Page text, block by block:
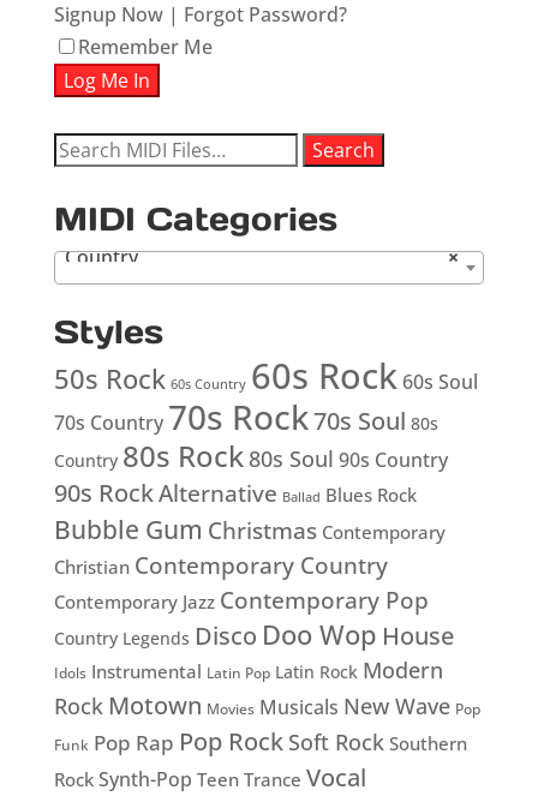
Signup Now| Forgot Password?
Remember Me
Search
Search
MIDI Categories
×
Country
Styles
50s Rock 60s Country 60s Rock 60s Soul
70s Country 70s Rock70s Soul 80s
Country 80s Rock 80s Soul 90s Country
90s RockAlternative Ballad Blues Rock
Bubble Gum Christmas Contemporary
Christian Contemporary Country
Contemporary Jazz Contemporary Pop
Country Legends Disco Doo Wop House
Idols Instrumental Latin Pop Latin Rock Modern
Rock Motown Movies Musicals New Wave Pop
Funk Pop Rap Pop Rock Soft RockSouthern
RockSynth-Pop Teen Trance Vocal